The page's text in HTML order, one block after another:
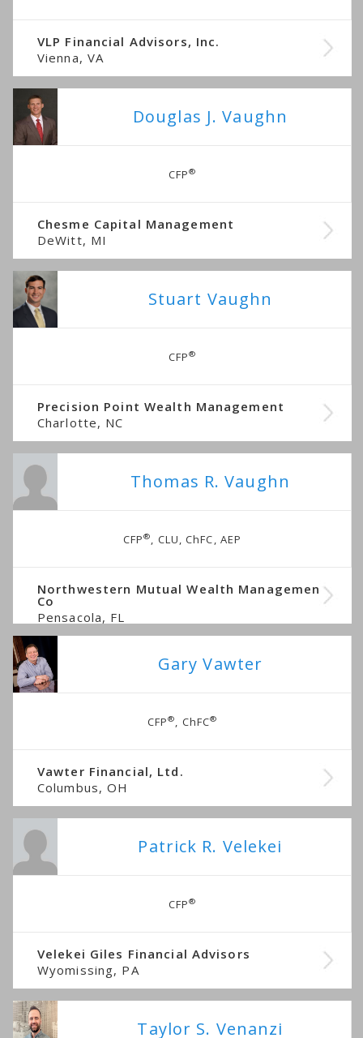
VLP Financial Advisors, Inc.
Vienna, VA
Douglas J. Vaughn
CFP®
Chesme Capital Management
DeWitt, MI
Stuart Vaughn
CFP®
Precision Point Wealth Management
Charlotte, NC
Thomas R. Vaughn
CFP®, CLU, ChFC, AEP
Northwestern Mutual Wealth Management
Co
Pensacola, FL
Gary Vawter
CFP®, ChFC®
Vawter Financial, Ltd.
Columbus, OH
Patrick R. Velekei
CFP®
Velekei Giles Financial Advisors
Wyomissing, PA
Taylor S. Venanzi